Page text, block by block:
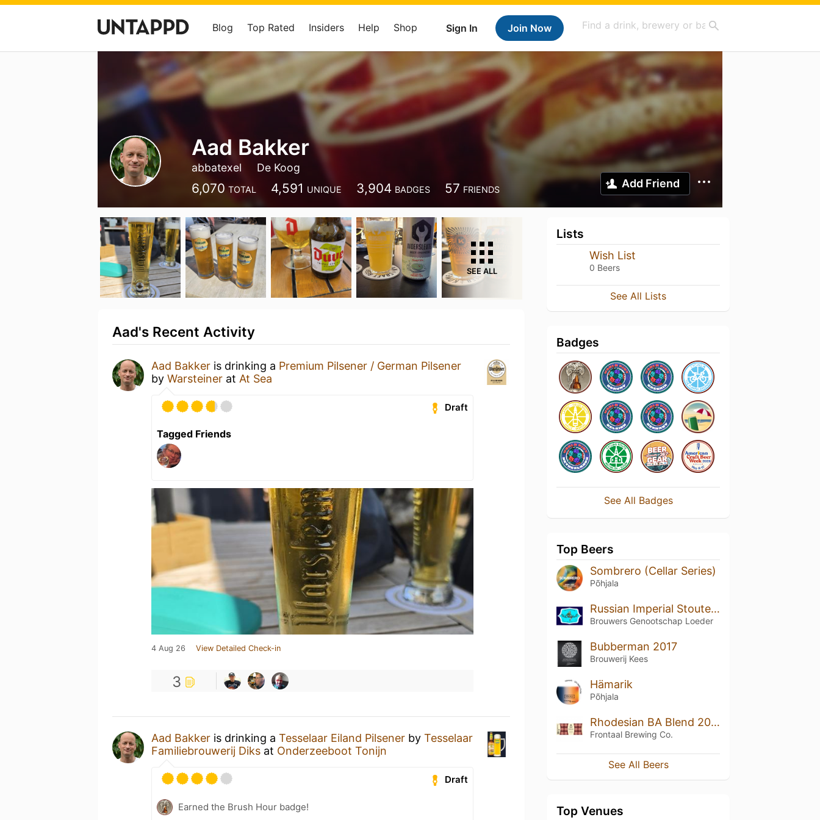
Sign In Join Now
Blog Top Rated Insiders Help Shop
Aad Bakker
abbatexel De Koog
6,070 TOTAL 4,591 UNIQUE 3,904 BADGES 57 FRIENDS Add Friend
SEE ALL
Aad's Recent Activity
Aad Bakker is drinking a Premium Pilsener / German Pilsener
by Warsteiner at At Sea
Draft
Tagged Friends
4 Aug 26 View Detailed Check-in
3
Aad Bakker is drinking a Tesselaar Eiland Pilsener by Tesselaar
Familiebrouwerij Diks at Onderzeeboot Tonijn
Draft
Earned the Brush Hour badge!
Lists
Wish List
0 Beers
See All Lists
Badges
See All Badges
Top Beers
Sombrero (Cellar Series)
Põhjala
Russian Imperial Stoute Loeder
Brouwers Genootschap Loeder
Bubberman 2017
Brouwerij Kees
Hämarik
Põhjala
Rhodesian BA Blend 2019 Vol. II
Frontaal Brewing Co.
See All Beers
Top Venues